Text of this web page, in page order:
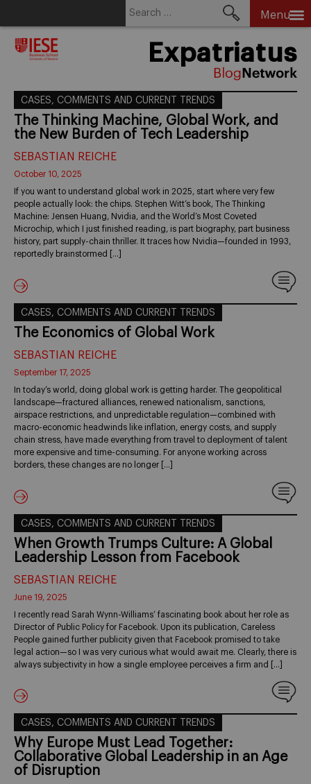
Menu
Expatriatus
CASES, COMMENTS AND CURRENT TRENDS
The Thinking Machine, Global Work, and
the New Burden of Tech Leadership
SEBASTIAN REICHE
October 10, 2025
If you want to understand global work in 2025, start where very few
people actually look: the chips. Stephen Witt’s book, The Thinking
Machine: Jensen Huang, Nvidia, and the World’s Most Coveted
Microchip, which I just finished reading, is part biography, part business
history, part supply-chain thriller. It traces how Nvidia—founded in 1993,
reportedly brainstormed […]
CASES, COMMENTS AND CURRENT TRENDS
The Economics of Global Work
SEBASTIAN REICHE
September 17, 2025
In today’s world, doing global work is getting harder. The geopolitical
landscape—fractured alliances, renewed nationalism, sanctions,
airspace restrictions, and unpredictable regulation—combined with
macro-economic headwinds like inflation, energy costs, and supply
chain stress, have made everything from travel to deployment of talent
more expensive and time-consuming. For anyone working across
borders, these changes are no longer […]
CASES, COMMENTS AND CURRENT TRENDS
When Growth Trumps Culture: A Global
Leadership Lesson from Facebook
SEBASTIAN REICHE
June 19, 2025
I recently read Sarah Wynn-Williams’ fascinating book about her role as
Director of Public Policy for Facebook. Upon its publication, Careless
People gained further publicity given that Facebook promised to take
legal action—so I was very curious what would await me. Clearly, there is
always subjectivity in how a single employee perceives a firm and […]
CASES, COMMENTS AND CURRENT TRENDS
Why Europe Must Lead Together:
Collaborative Global Leadership in an Age
of Disruption